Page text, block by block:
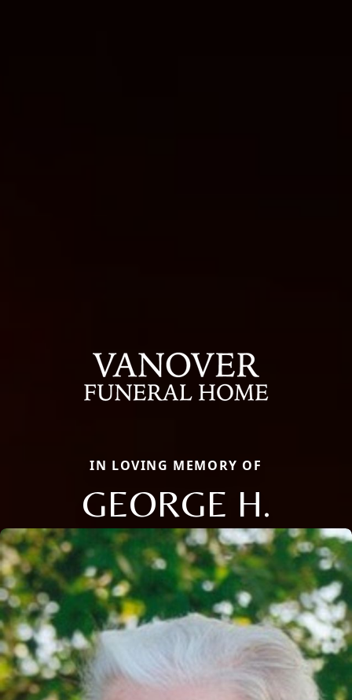
IN LOVING MEMORY OF
GEORGE H.